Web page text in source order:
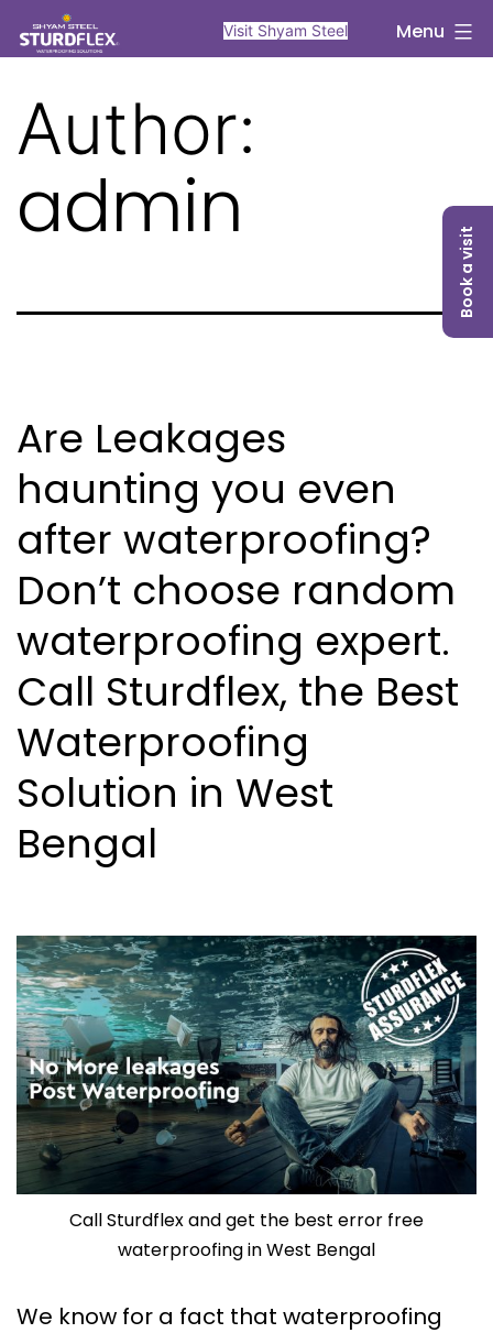
to
sturdflex Visit Shyam Steel Menu
Author:
admin
Are Leakages
haunting you even
after waterproofing?
Don’t choose random
waterproofing expert.
Call Sturdflex, the Best
Waterproofing
Solution in West
Bengal
Call Sturdflex and get the best error free
waterproofing in West Bengal
We know for a fact that waterproofing
Book a visit